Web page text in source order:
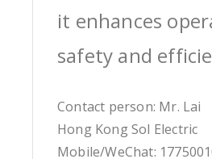
it enhances
safety and
Contact person: Mr. Lai
Hong Kong Sol Electric
Mobile/WeChat: